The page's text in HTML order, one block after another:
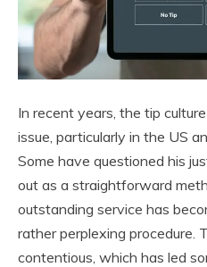
In recent years, the tip
issue, particularly in the US
Some have questioned his
out as a straightforward
outstanding service has
rather perplexing procedure.
contentious, which has led